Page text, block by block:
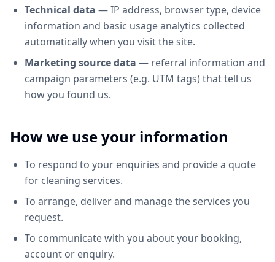
Technical data — IP address, browser type, device
information and basic usage analytics collected
automatically when you visit the site.
Marketing source data — referral information and
campaign parameters (e.g. UTM tags) that tell us
how you found us.
How we use your information
To respond to your enquiries and provide a quote
for cleaning services.
To arrange, deliver and manage the services you
request.
To communicate with you about your booking,
account or enquiry.